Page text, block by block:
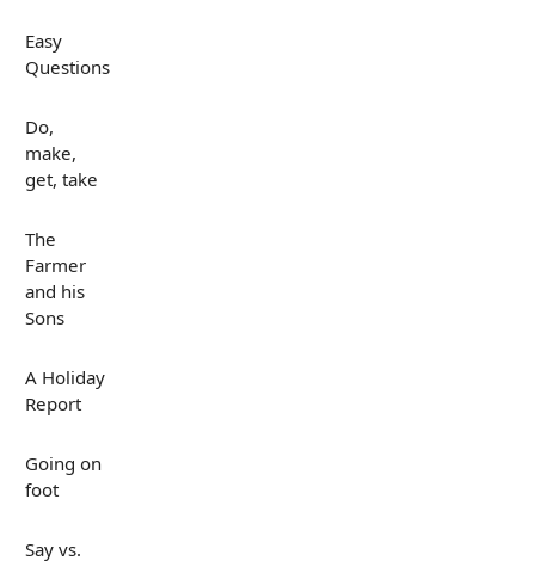
Easy
Questions
Do,
make,
get, take
The
Farmer
and his
Sons
A Holiday
Report
Going on
foot
Say vs.